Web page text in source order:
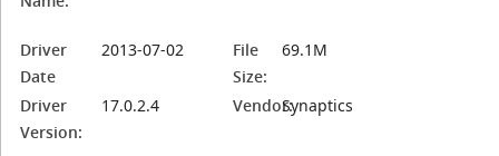
Driver
Date
2013-07-02
File
Size:
69.1M
Driver
Version:
17.0.2.4 Vendor:Synaptics